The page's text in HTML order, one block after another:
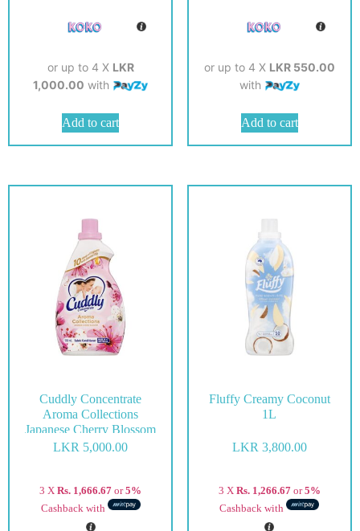
or up to 4 X LKR
1,000.00 with
Add to cart
or up to 4 X LKR 550.00
with
Add to cart
Cuddly Concentrate
Aroma Collections
Japanese Cherry Blossom
900ml
LKR 5,000.00
3 XRs. 1,666.67 or5%
Cashback with
Fluffy Creamy Coconut
1L
LKR 3,800.00
3 X Rs. 1,266.67or5%
Cashback with